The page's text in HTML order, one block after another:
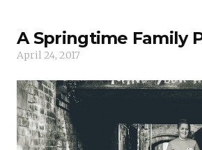
A Springtime Family
April 24, 2017